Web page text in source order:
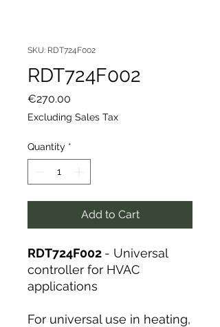
SKU: RDT724F002
RDT724F002
€270.00
Excluding Sales Tax
Quantity *
Add to Cart
RDT724F002 - Universal
controller for HVAC
applications
For universal use in heating,